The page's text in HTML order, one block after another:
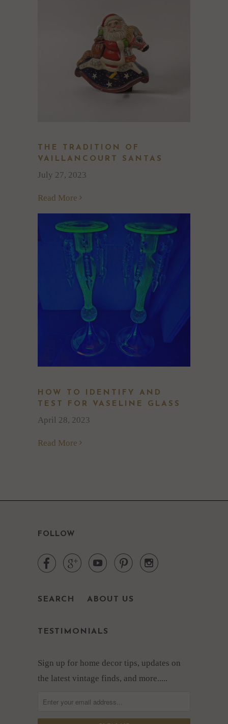
THE TRADITION OF
VAILLANCOURT SANTAS
July 27, 2023
Read More
HOW TO IDENTIFY AND
TEST FOR VASELINE GLASS
April 28, 2023
Read More
FOLLOW
    
SEARCH ABOUT US
TESTIMONIALS
Sign up for home decor tips, updates on
the latest vintage finds, and more.....